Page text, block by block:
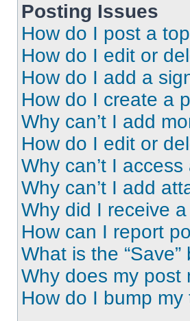
Posting Issues
How do I post a
How do I edit or
How do I add a
How do I create a
Why can’t I add
How do I edit or
Why can’t I
Why can’t I add
Why did I receive
How can I report
What is the
Why does my post
How do I bump my